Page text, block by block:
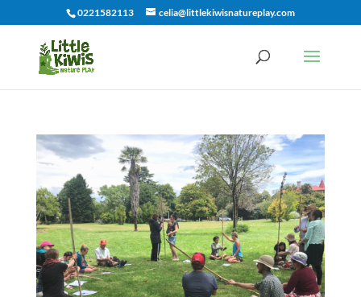
0221582113 celia@littlekiwisnatureplay.com